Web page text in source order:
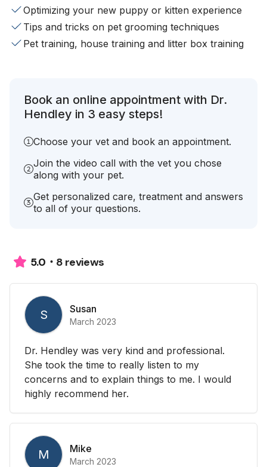
Optimizing your new puppy or kitten experience
Tips and tricks on pet grooming techniques
Pet training, house training and litter box training
Book an online appointment with Dr.
Hendley in 3 easy steps!
Choose your vet and book an appointment.
Join the video call with the vet you chose
along with your pet.
Get personalized care, treatment and answers
to all of your questions.
5.0 8 reviews
S Susan
March 2023
Dr. Hendley was very kind and professional.
She took the time to really listen to my
concerns and to explain things to me. I would
highly recommend her.
M Mike
March 2023